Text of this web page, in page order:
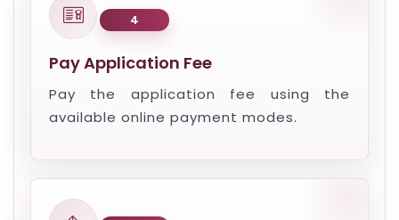
4
Pay Application Fee
Pay the application fee using the
available online payment modes.